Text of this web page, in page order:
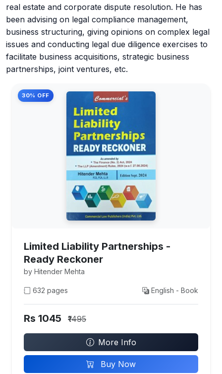
real estate and corporate dispute resolution. He has
been advising on legal compliance management,
business structuring, giving opinions on complex legal
issues and conducting legal due diligence exercises to
facilitate business acquisitions, strategic business
partnerships, joint ventures, etc.
30% OFF
Limited Liability Partnerships -
Ready Reckoner
by Hitender Mehta
632 pages English - Book
Rs 1045 ₹1495
More Info
Buy Now